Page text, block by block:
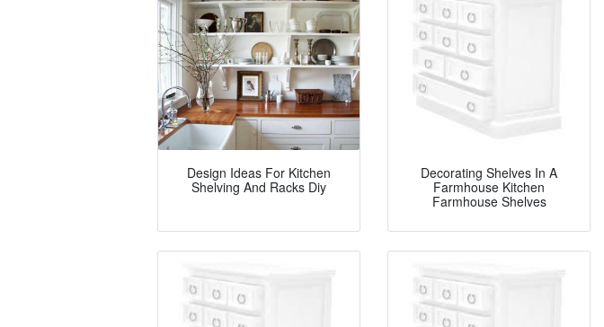
Design Ideas For Kitchen
Shelving And Racks Diy
Decorating Shelves In A
Farmhouse Kitchen
Farmhouse Shelves